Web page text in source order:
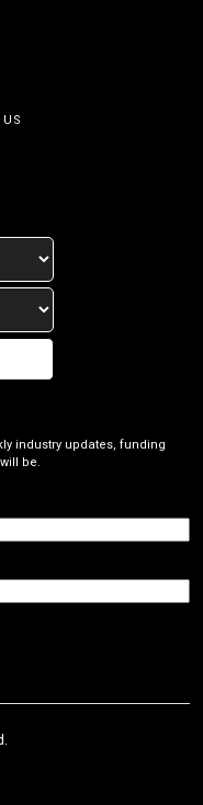
industry updates, funding
be.